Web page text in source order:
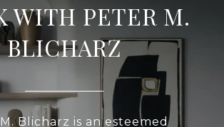
WITH PETER M.
BLICHARZ
Blicharz is an esteemed